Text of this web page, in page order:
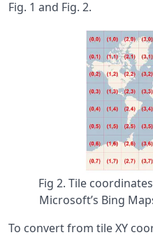
Fig. 1 and Fig. 2.
Fig 2. Tile
Microsoft’s Bing
To convert from tile XY